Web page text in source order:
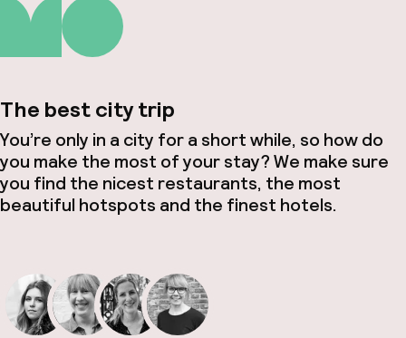
The best city trip
You’re only in a city for a short while, so how do
you make the most of your stay? We make sure
you find the nicest restaurants, the most
beautiful hotspots and the finest hotels.